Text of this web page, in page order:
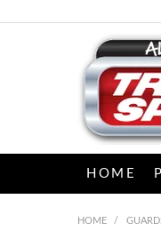
HOME
HOME /